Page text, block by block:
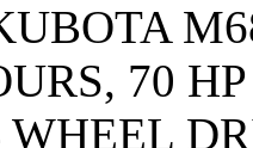
70
WHEEL